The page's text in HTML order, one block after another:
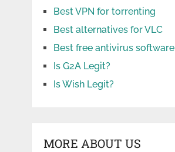
Best VPN for torrenting
Best alternatives for VLC
Best free antivirus software
Is G2A Legit?
Is Wish Legit?
MORE ABOUT US